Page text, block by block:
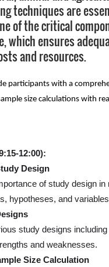
techniques are
of the critical
which ensures
and resources.
participants with a
size calculations with
12:00):
Design
of study design
hypotheses, and
study designs
and weaknesses.
Size Calculation